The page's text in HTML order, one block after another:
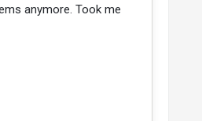
anymore. Took me